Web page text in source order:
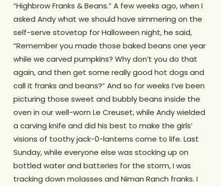
“Highbrow Franks & Beans.” A few weeks ago, when I
asked Andy what we should have simmering on the
self-serve stovetop for Halloween night, he said,
“Remember you made those baked beans one year
while we carved pumpkins? Why don’t you do that
again, and then get some really good hot dogs and
call it franks and beans?” And so for weeks I’ve been
picturing those sweet and bubbly beans inside the
oven in our well-worn Le Creuset, while Andy wielded
a carving knife and did his best to make the girls’
visions of toothy jack-0-lanterns come to life. Last
Sunday, while everyone else was stocking up on
bottled water and batteries for the storm, I was
tracking down molasses and Niman Ranch franks. I